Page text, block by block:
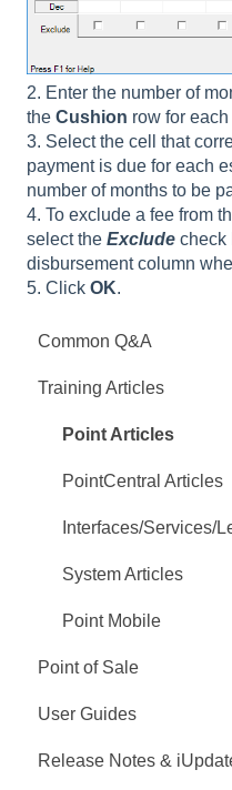
2. Enter the number of
the Cushion row for
3. Select the cell that
payment is due for each
number of months to be
4. To exclude a fee from
select the Exclude check
disbursement column
5. Click OK.
Common Q&A
Point Q&A
PointCentral Q&A
Training Articles
Point Articles
PointCentral Articles
Interfaces/Services/
System Articles
Point Mobile
Point of Sale
Q&A
Training
User Guides
Point User Guides
Release Notes &